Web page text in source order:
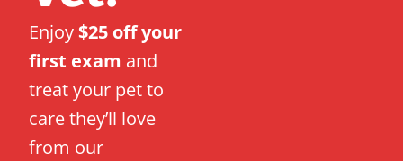
Enjoy$25 off your
first exam and
treat your pet to
care they’ll love
from our